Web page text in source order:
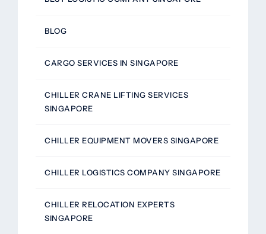
BLOG
CARGO SERVICES IN SINGAPORE
CHILLER CRANE LIFTING SERVICES
SINGAPORE
CHILLER EQUIPMENT MOVERS SINGAPORE
CHILLER LOGISTICS COMPANY SINGAPORE
CHILLER RELOCATION EXPERTS
SINGAPORE